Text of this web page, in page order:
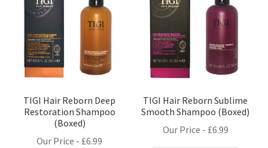
TIGI Hair Reborn Deep
Restoration Shampoo
(Boxed)
Our Price - £6.99
TIGI Hair Reborn Sublime
Smooth Shampoo (Boxed)
Our Price - £6.99